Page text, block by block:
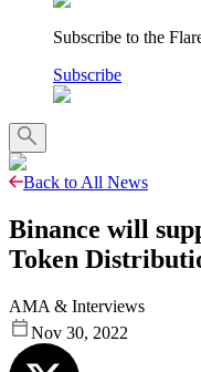
Subscribe to the
Subscribe
Back to All News
Binance will
Token
AMA & Interviews
Nov 30, 2022